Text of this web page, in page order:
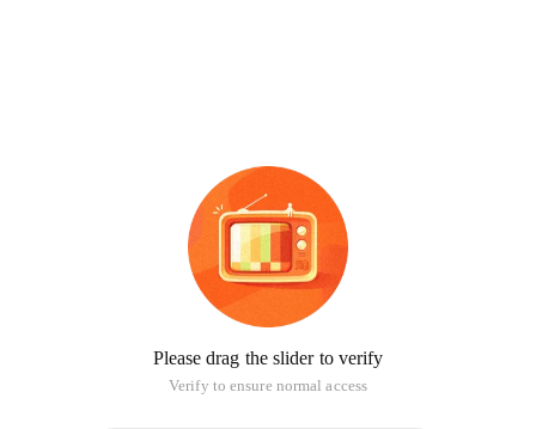
Please drag the slider to verify
Verify to ensure normal access